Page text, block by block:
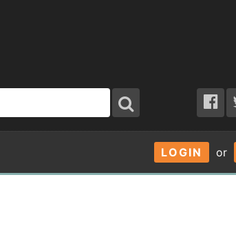
LOGIN or